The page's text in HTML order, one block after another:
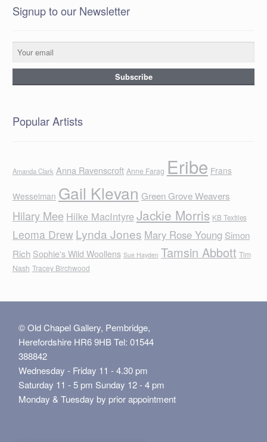
Signup to our Newsletter
Popular Artists
Amanda Clark Anna Ravenscroft Anne Farag Eribe Frans
Wesselman Gail Klevan Green Grove Weavers
Hilary Mee Hilke MacIntyreJackie Morris KB Textiles
Leoma Drew Lynda Jones Mary Rose Young Simon
Rich Sophie's Wild Woollens Sue Hayden Tamsin Abbott Tim
Nash Tracey Birchwood
© Old Chapel Gallery, Pembridge,
Herefordshire HR6 9HB Tel: 01544
388842
Wednesday - Friday 11 - 4.30 pm
Saturday 11 - 5 pm Sunday 12 - 4 pm
Monday & Tuesday by prior appointment